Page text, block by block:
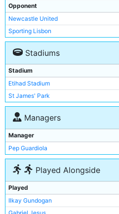
Opponent
Newcastle United
Sporting Lisbon
Stadiums
Stadium
Etihad Stadium
St James' Park
Managers
Manager
Pep Guardiola
Played Alongside
Played
Ilkay Gundogan